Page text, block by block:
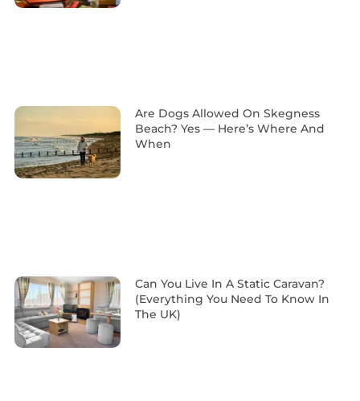
Are Dogs Allowed On Skegness
Beach? Yes — Here’s Where And
When
Can You Live In A Static Caravan?
(Everything You Need To Know In
The UK)